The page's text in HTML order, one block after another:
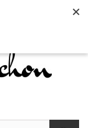
Sign in